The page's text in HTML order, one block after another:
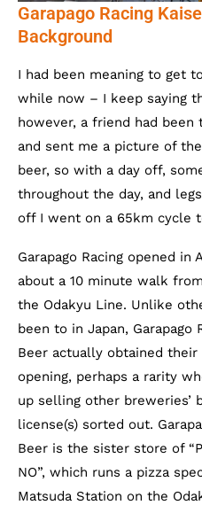
Garapago Racing
Background
I had been meaning to get
while now – I keep saying
however, a friend had
and sent me a picture of
beer, so with a day off,
throughout the day, and
off I went on a 65km cycle
Garapago Racing opened in
about a 10 minute walk
the Odakyu Line. Unlike
been to in Japan, Garapago
Beer actually obtained
opening, perhaps a rarity
up selling other breweries’
license(s) sorted out.
Beer is the sister store of
NO”, which runs a pizza
Matsuda Station on the